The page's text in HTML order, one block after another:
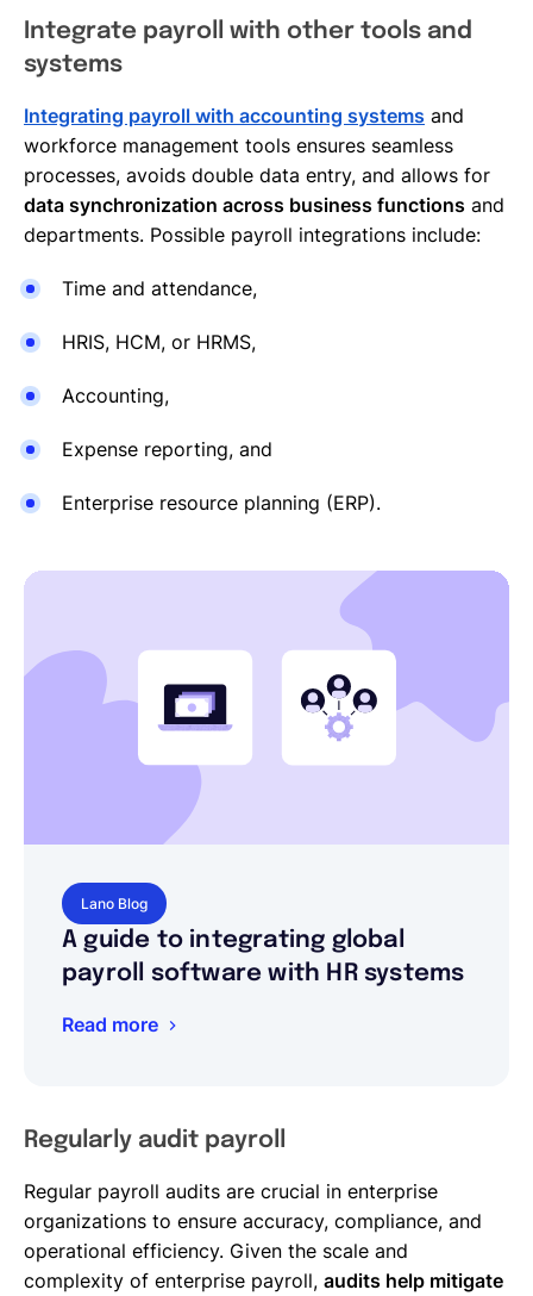
Integrate payroll with other tools and
systems
Integrating payroll with accounting systems and
workforce management tools ensures seamless
processes, avoids double data entry, and allows for
data synchronization across business functions and
departments. Possible payroll integrations include:
Time and attendance,
HRIS, HCM, or HRMS,
Accounting,
Expense reporting, and
Enterprise resource planning (ERP).
Lano Blog
A guide to integrating global
payroll software with HR systems
Read more
Regularly audit payroll
Regular payroll audits are crucial in enterprise
organizations to ensure accuracy, compliance, and
operational efficiency. Given the scale and
complexity of enterprise payroll, audits help mitigate